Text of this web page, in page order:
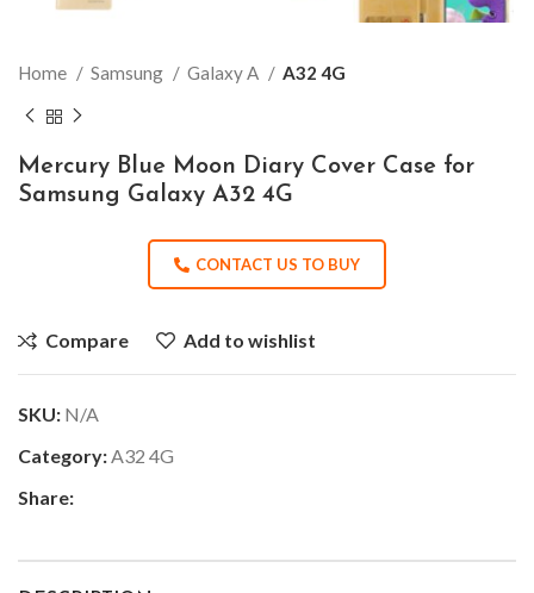
Home Samsung Galaxy A A32 4G
Mercury Blue Moon Diary Cover Case for
Samsung Galaxy A32 4G
CONTACT US TO BUY
Compare Add to wishlist
SKU: N/A
Category:A32 4G
Share: